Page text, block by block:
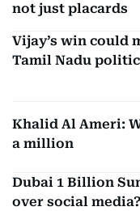
not just placards
Vijay’s win could
Tamil Nadu
Khalid Al Ameri:
a million
Dubai 1 Billion
over social media?